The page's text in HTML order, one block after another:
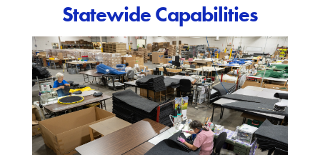
Statewide Capabilities